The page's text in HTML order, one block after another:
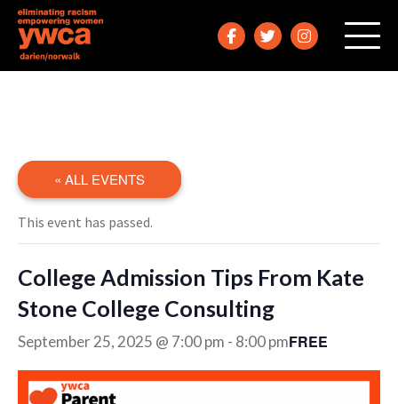
« ALL EVENTS
This event has passed.
College Admission Tips From Kate
Stone College Consulting
September 25, 2025 @ 7:00 pm - 8:00 pmFREE